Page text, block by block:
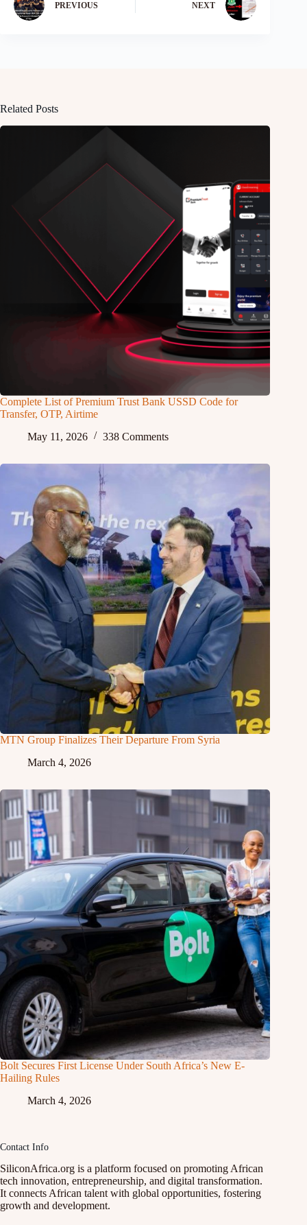
PREVIOUS NEXT
Related Posts
Complete List of Premium Trust Bank USSD Code for
Transfer, OTP, Airtime
May 11, 2026
338 Comments
MTN Group Finalizes Their Departure From Syria
March 4, 2026
Bolt Secures First License Under South Africa’s New E-
Hailing Rules
March 4, 2026
Contact Info
SiliconAfrica.org is a platform focused on promoting African
tech innovation, entrepreneurship, and digital transformation.
It connects African talent with global opportunities, fostering
growth and development.